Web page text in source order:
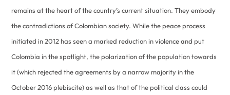
remains at the heart of the country’s current situation. They embody
the contradictions of Colombian society. While the peace process
initiated in 2012 has seen a marked reduction in violence and put
Colombia in the spotlight, the polarization of the population towards
it (which rejected the agreements by a narrow majority in the
October 2016 plebiscite) as well as that of the political class could